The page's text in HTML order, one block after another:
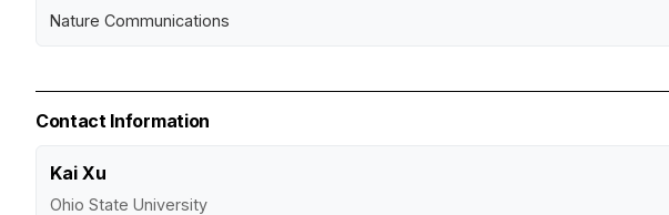
Nature Communications
Contact Information
Kai Xu
Ohio State University